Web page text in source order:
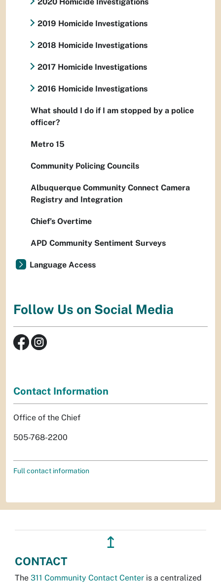
2019 Homicide Investigations
2018 Homicide Investigations
2017 Homicide Investigations
2016 Homicide Investigations
What should I do if I am stopped by a police
officer?
Metro 15
Community Policing Councils
Albuquerque Community Connect Camera
Registry and Integration
Chief’s Overtime
APD Community Sentiment Surveys
Language Access
Follow Us on Social Media
Contact Information
Office of the Chief
505-768-2200
Full contact information
↥
CONTACT
The 311 Community Contact Center is a centralized